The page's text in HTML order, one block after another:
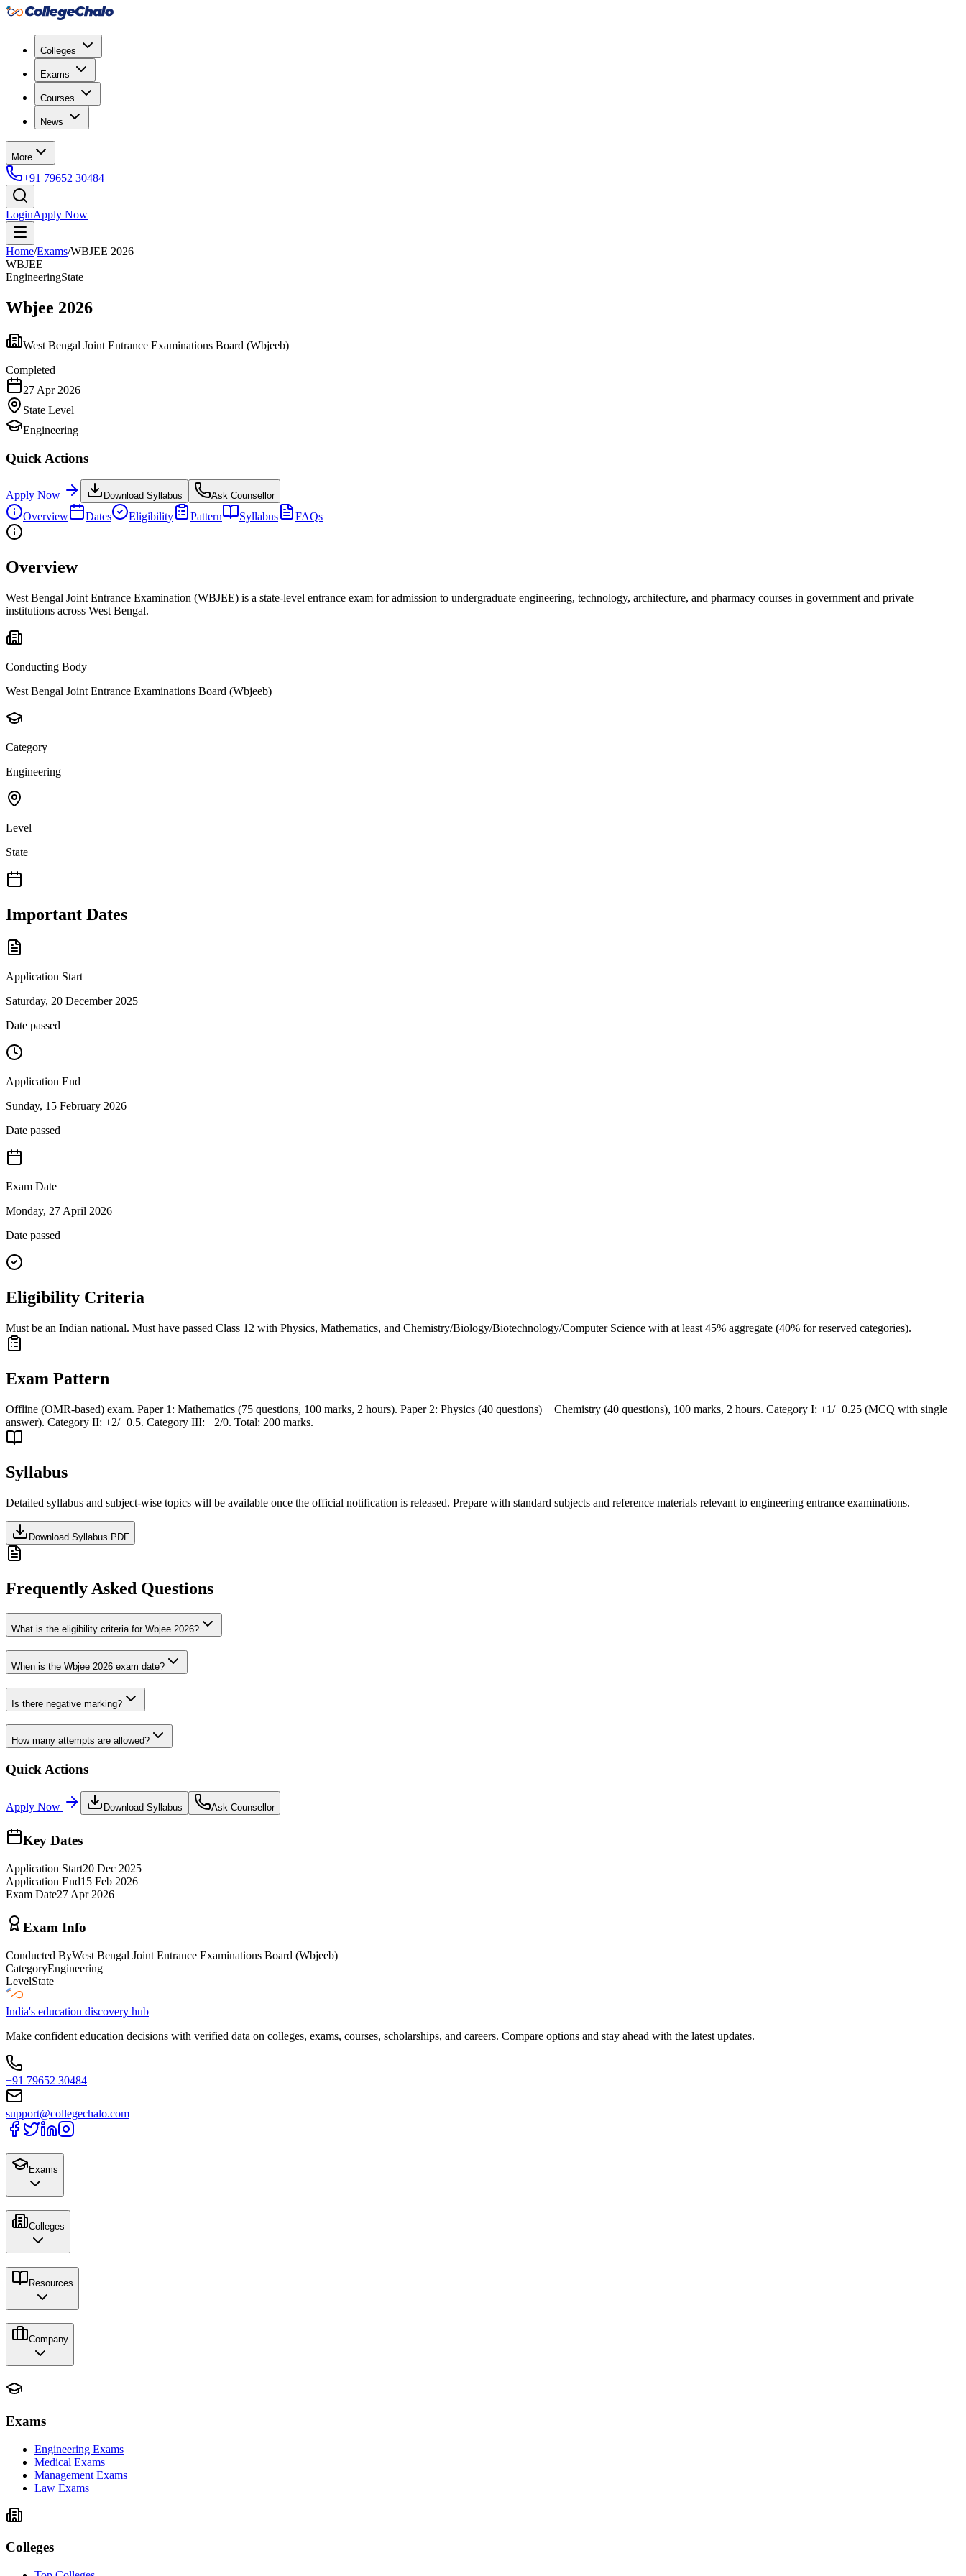
Colleges
Exams
Courses
News
More
+91 79652 30484
LoginApply Now
Home/Exams/WBJEE 2026
WBJEE
EngineeringState
Wbjee 2026
West Bengal Joint Entrance Examinations Board (Wbjeeb)
Completed
27 Apr 2026
State Level
Engineering
Quick Actions
Apply Now Download Syllabus Ask Counsellor
Overview Dates Eligibility Pattern Syllabus FAQs
Overview
West Bengal Joint Entrance Examination (WBJEE) is a state-level entrance exam for admission to undergraduate engineering, technology, architecture, and pharmacy courses in government and private
institutions across West Bengal.
Conducting Body
West Bengal Joint Entrance Examinations Board (Wbjeeb)
Category
Engineering
Level
State
Important Dates
Application Start
Saturday, 20 December 2025
Date passed
Application End
Sunday, 15 February 2026
Date passed
Exam Date
Monday, 27 April 2026
Date passed
Eligibility Criteria
Must be an Indian national. Must have passed Class 12 with Physics, Mathematics, and Chemistry/Biology/Biotechnology/Computer Science with at least 45% aggregate (40% for reserved categories).
Exam Pattern
Offline (OMR-based) exam. Paper 1: Mathematics (75 questions, 100 marks, 2 hours). Paper 2: Physics (40 questions) + Chemistry (40 questions), 100 marks, 2 hours. Category I: +1/−0.25 (MCQ with single
answer). Category II: +2/−0.5. Category III: +2/0. Total: 200 marks.
Syllabus
Detailed syllabus and subject-wise topics will be available once the official notification is released. Prepare with standard subjects and reference materials relevant to engineering entrance examinations.
Download Syllabus PDF
Frequently Asked Questions
What is the eligibility criteria for Wbjee 2026?
When is the Wbjee 2026 exam date?
Is there negative marking?
How many attempts are allowed?
Quick Actions
Apply Now Download Syllabus Ask Counsellor
Key Dates
Application Start20 Dec 2025
Application End15 Feb 2026
Exam Date27 Apr 2026
Exam Info
Conducted ByWest Bengal Joint Entrance Examinations Board (Wbjeeb)
CategoryEngineering
LevelState
India's education discovery hub
Make confident education decisions with verified data on colleges, exams, courses, scholarships, and careers. Compare options and stay ahead with the latest updates.
+91 79652 30484
support@collegechalo.com
Exams
Colleges
Resources
Company
Exams
Engineering Exams
Medical Exams
Management Exams
Law Exams
Colleges